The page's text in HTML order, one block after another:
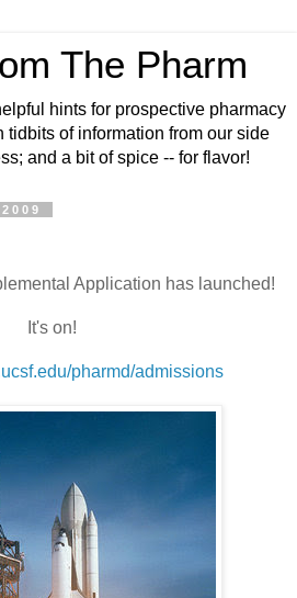
The Pharm
hints for prospective pharmacy
tidbits of information from our side
and a bit of spice -- for flavor!
Application has launched!
It's on!
pharmd/admissions